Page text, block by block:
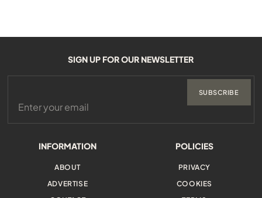
INFORMATION
ABOUT
ADVERTISE
POLICIES
PRIVACY
COOKIES
SIGN UP FOR OUR NEWSLETTER
SUBSCRIBE